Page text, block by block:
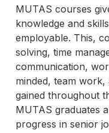
MUTAS courses
knowledge and
employable. This,
solving, time
communication,
minded, team
gained throughout
MUTAS graduates
progress in senior